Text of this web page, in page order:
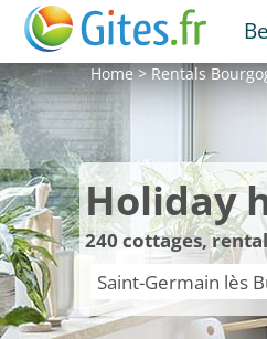
Home>Rentals
Holiday
240 cottages,